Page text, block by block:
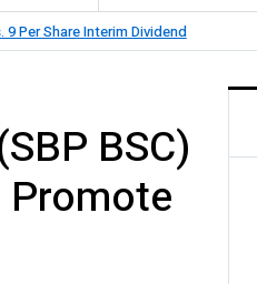
9 Per Share Interim Dividend
BSC)